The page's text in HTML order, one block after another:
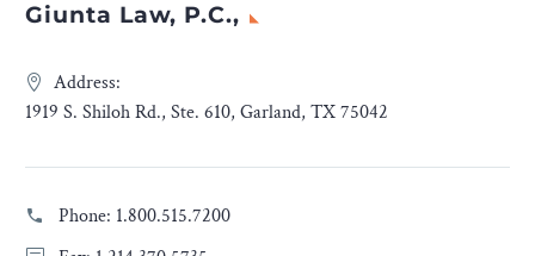
Giunta Law, P.C.,
Address:
1919 S. Shiloh Rd., Ste. 610, Garland, TX 75042
Phone: 1.800.515.7200